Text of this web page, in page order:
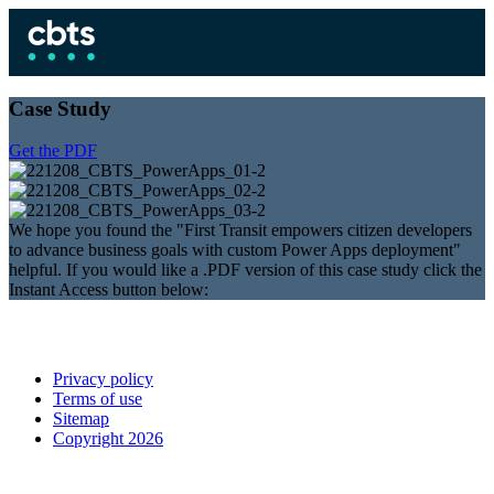
Case Study
Get the PDF
We hope you found the "First Transit empowers citizen developers
to advance business goals with custom Power Apps deployment"
helpful. If you would like a .PDF version of this case study click the
Instant Access button below:
Privacy policy
Terms of use
Sitemap
Copyright 2026